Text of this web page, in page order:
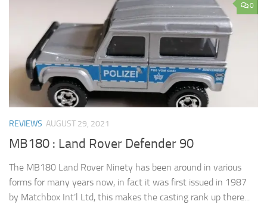
0
REVIEWS AUGUST 29, 2021
MB180 : Land Rover Defender 90
The MB180 Land Rover Ninety has been around in various
forms for many years now, in fact it was first issued in 1987
by Matchbox Int’l Ltd, this makes the casting rank up there...